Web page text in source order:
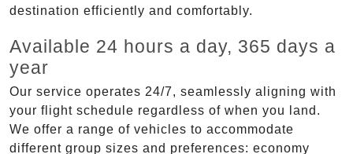
destination efficiently and comfortably.
Available 24 hours a day, 365 days a
year
Our service operates 24/7, seamlessly aligning with
your flight schedule regardless of when you land.
We offer a range of vehicles to accommodate
different group sizes and preferences: economy